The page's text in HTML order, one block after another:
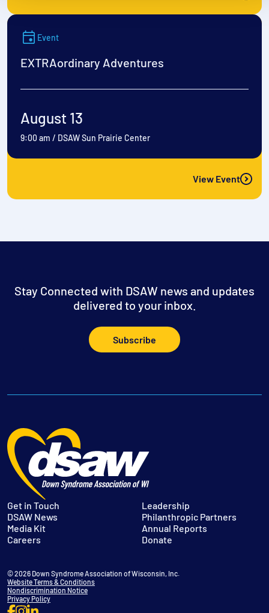
Event
EXTRAordinary Adventures
August 13
9:00 am / DSAW Sun Prairie Center
View Event
Stay Connected with DSAW news and updates
delivered to your inbox.
Subscribe
Get in Touch
Leadership
DSAW News
Philanthropic Partners
Media Kit
Annual Reports
Careers
Donate
© 2026 Down Syndrome Association of Wisconsin, Inc.
Website Terms & Conditions
Nondiscrimination Notice
Privacy Policy